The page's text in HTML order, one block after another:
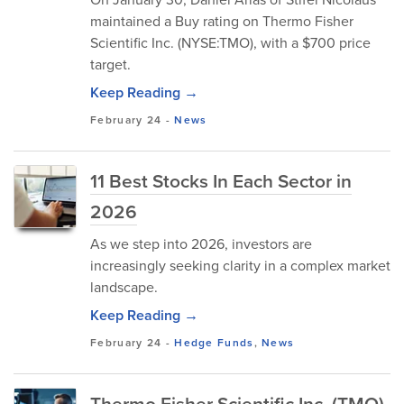
maintained a Buy rating on Thermo Fisher
Scientific Inc. (NYSE:TMO), with a $700 price
target.
Keep Reading →
February 24 -News
11 Best Stocks In Each Sector in
2026
As we step into 2026, investors are
increasingly seeking clarity in a complex market
landscape.
Keep Reading →
February 24 -Hedge Funds,News